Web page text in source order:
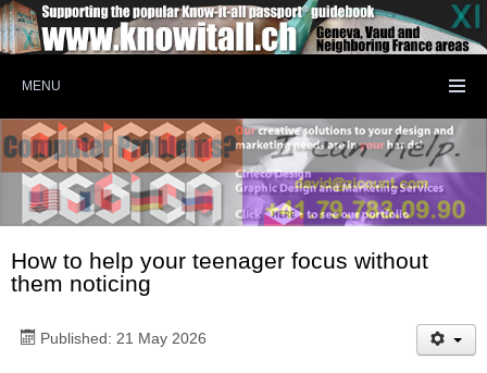
MENU
How to help your teenager focus without
them noticing
Published: 21 May 2026